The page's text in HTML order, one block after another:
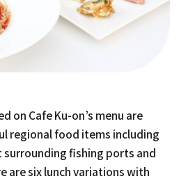
on Cafe Ku-on’s menu are
regional food items including
fishing ports and
are six lunch variations with